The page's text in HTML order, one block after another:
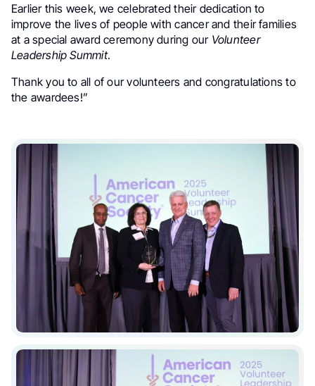
Earlier this week, we celebrated their dedication to
improve the lives of people with cancer and their families
at a special award ceremony during our Volunteer
Leadership Summit.
Thank you to all of our volunteers and congratulations to
the awardees!”